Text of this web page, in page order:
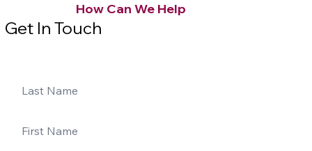
How Can We Help
Get In Touch